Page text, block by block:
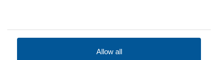
Allow all